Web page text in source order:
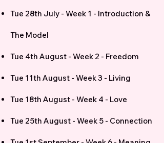
Tue 28th July - Week 1 - Introduction &
The Model
Tue 4th August - Week 2 - Freedom
Tue 11th August - Week 3 - Living
Tue 18th August - Week 4 - Love
Tue 25th August - Week 5 - Connection